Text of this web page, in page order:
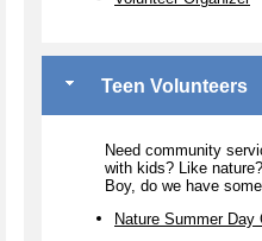
Teen Volunteers
Need community
with kids? Like nature?
Boy, do we have
Nature Summer Day